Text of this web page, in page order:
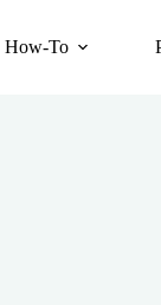
How-To